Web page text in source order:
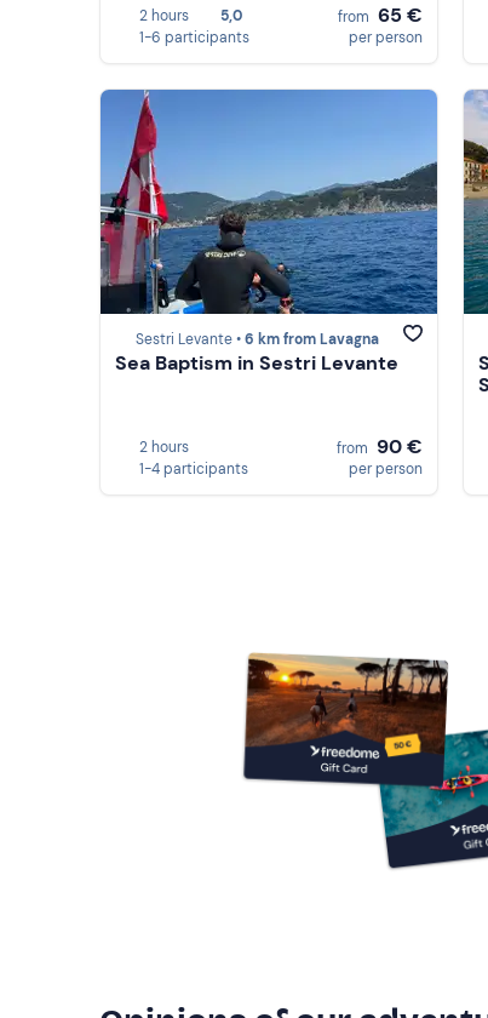
2 hours
5,0
1-6 participants
from 65 €
per person
Sestri Levante •6 km from Lavagna
Sea Baptism in Sestri Levante
2 hours
1-4 participants
from 90 €
per person